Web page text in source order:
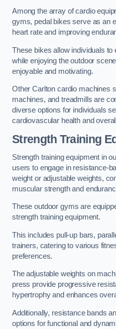
Among the array of cardio
gyms, pedal bikes serve as an
heart rate and improving
These bikes allow individuals to
while enjoying the outdoor
enjoyable and motivating.
Other Carlton cardio machines
machines, and treadmills are
diverse options for individuals
cardiovascular health and
Strength Training
Strength training equipment in
users to engage in resistance-
weight or adjustable weights,
muscular strength and
These outdoor gyms are
strength training equipment.
This includes pull-up bars,
trainers, catering to various
preferences.
The adjustable weights on
press provide progressive
hypertrophy and enhances
Additionally, resistance bands
options for functional and